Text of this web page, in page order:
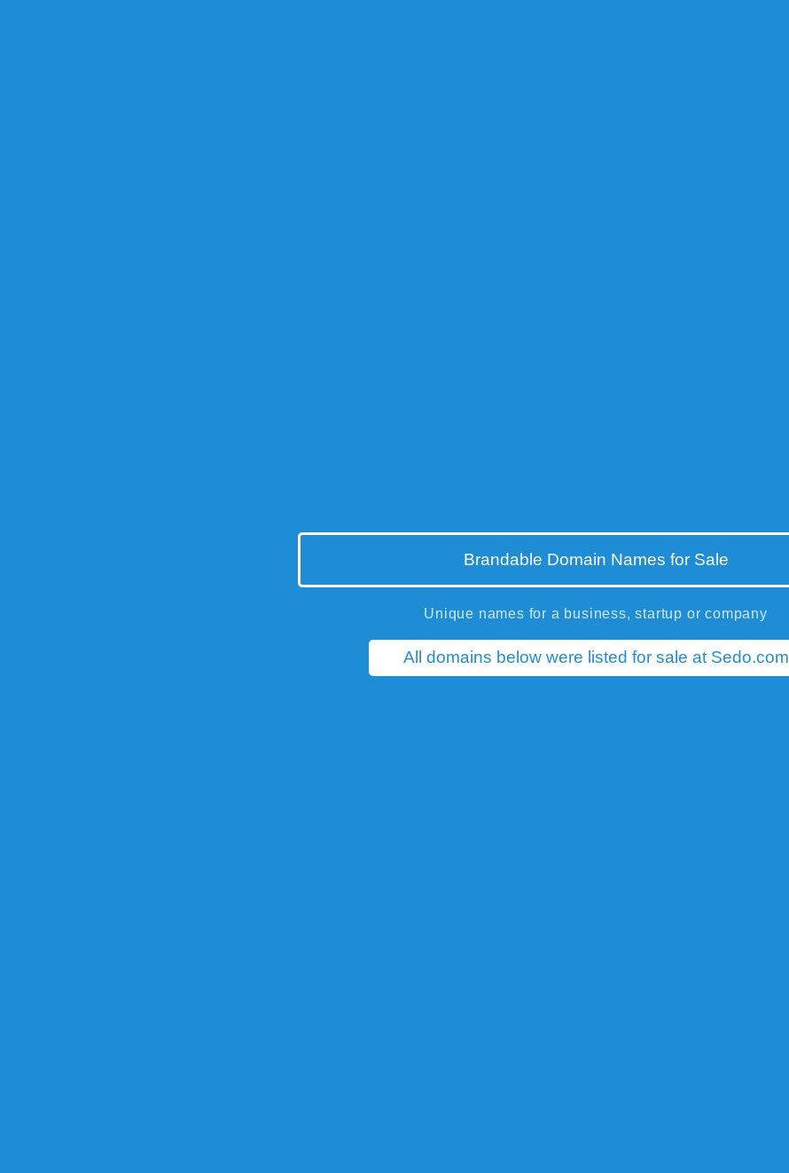
Brandable Domain Names for Sale
Unique names for a business, startup or company
All domains below were listed for sale at Sedo.com